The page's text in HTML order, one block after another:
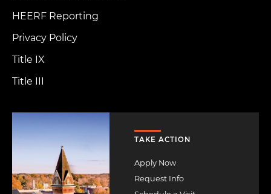
HEERF Reporting
Privacy Policy
Title IX
Title III
TAKE ACTION
Apply Now
Request Info